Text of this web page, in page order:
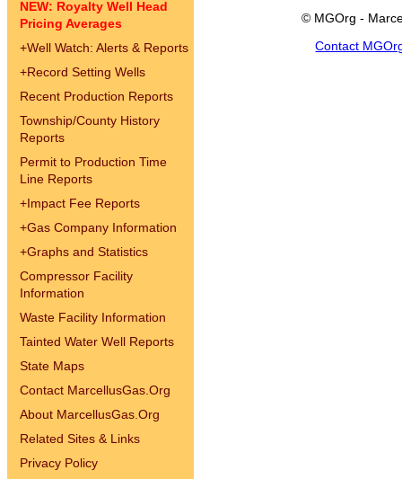
NEW: Royalty Well Head
Pricing Averages
+Well Watch: Alerts & Reports
+Record Setting Wells
Recent Production Reports
Township/County History
Reports
Permit to Production Time
Line Reports
+Impact Fee Reports
+Gas Company Information
+Graphs and Statistics
Compressor Facility
Information
Waste Facility Information
Tainted Water Well Reports
State Maps
Contact MarcellusGas.Org
About MarcellusGas.Org
Related Sites & Links
Privacy Policy
© MGOrg -
Contact